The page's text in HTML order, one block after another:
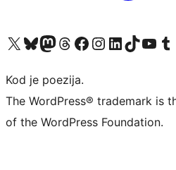
Visit our X (formerly Twitter) account
Visit our Bluesky account
Visit our Mastodon account
Visit our Threads account
Visit our Facebook page
Visit our Instagram account
Visit our LinkedIn account
Visit our TikTok
Visit our Visit
Kod je poezija.
The WordPress® trademark is
of the WordPress Foundation.